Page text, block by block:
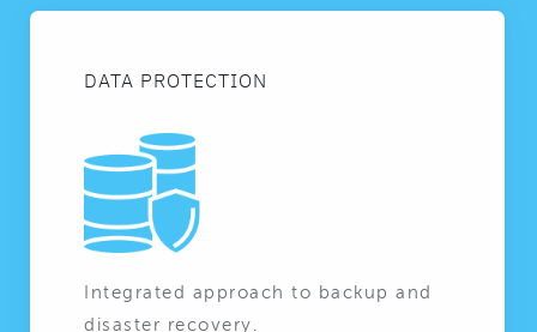
DATA PROTECTION
Integrated approach to backup and
disaster recovery.